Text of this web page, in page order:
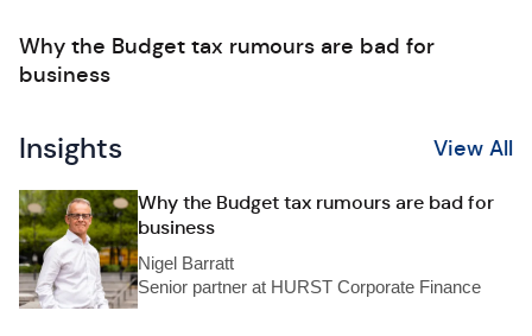
Why the Budget tax rumours are bad for
business
Insights View All
Why the Budget tax rumours are bad for
business
Nigel Barratt
Senior partner at HURST Corporate Finance